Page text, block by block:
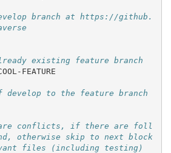
branch at https://github.
existing feature branch
FEATURE
develop to the feature branch
conflicts, if there are foll
otherwise skip to next block
files (including testing)